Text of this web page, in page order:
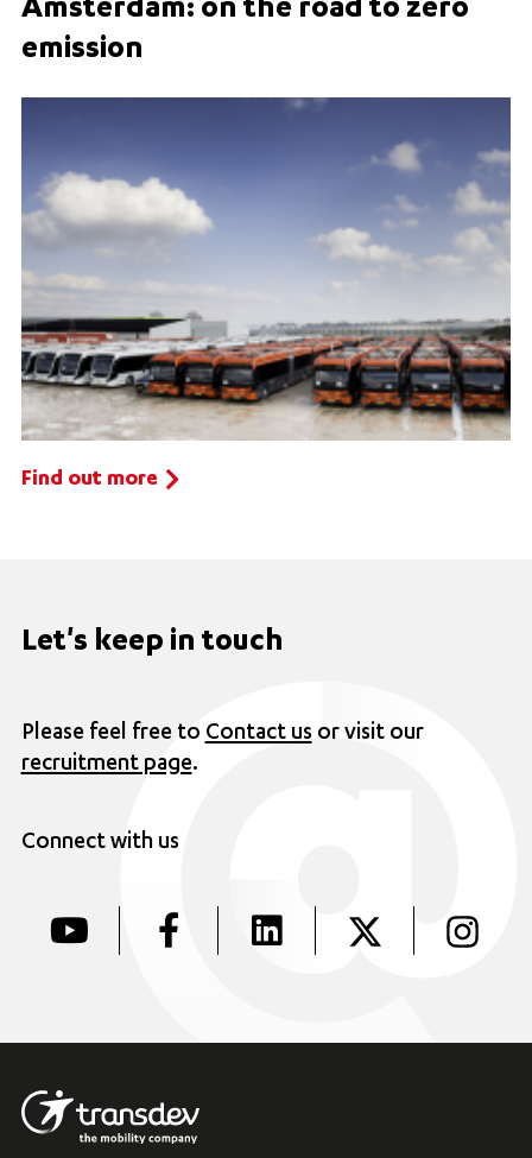
Amsterdam: on the road to zero
emission
Find out more
Let's keep in touch
Please feel free to Contact us or visit our
recruitment page.
Connect with us